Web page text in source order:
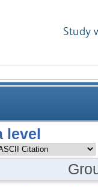
Study
level